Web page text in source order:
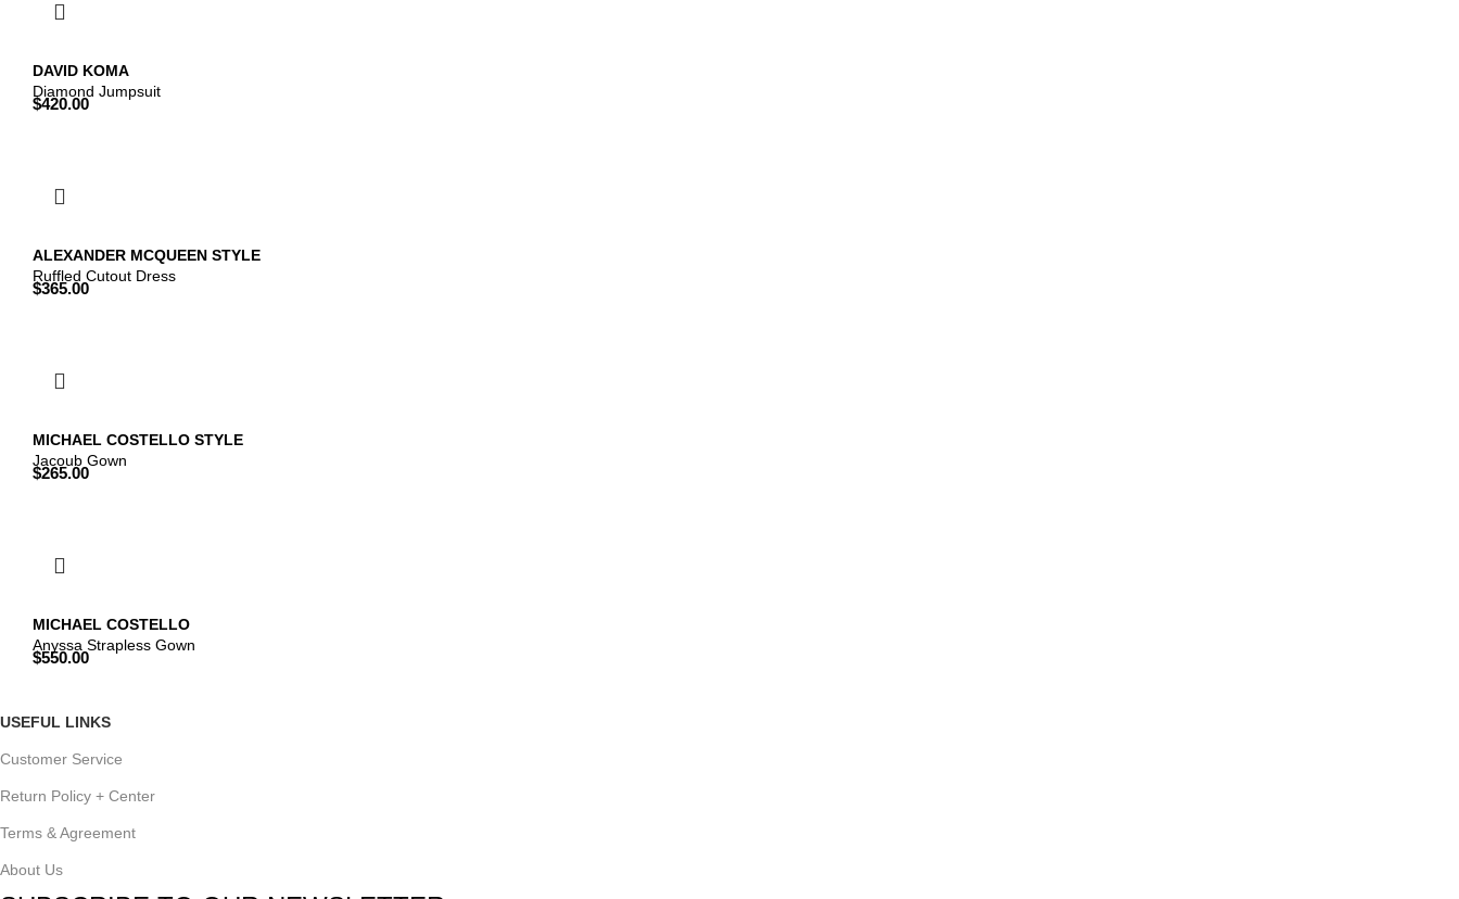
DAVID KOMA
Diamond Jumpsuit
$420.00
ALEXANDER MCQUEEN STYLE
Ruffled Cutout Dress
$365.00
MICHAEL COSTELLO STYLE
Jacoub Gown
$265.00
MICHAEL COSTELLO
Anyssa Strapless Gown
$550.00
USEFUL LINKS
Customer Service
Return Policy + Center
Terms & Agreement
About Us